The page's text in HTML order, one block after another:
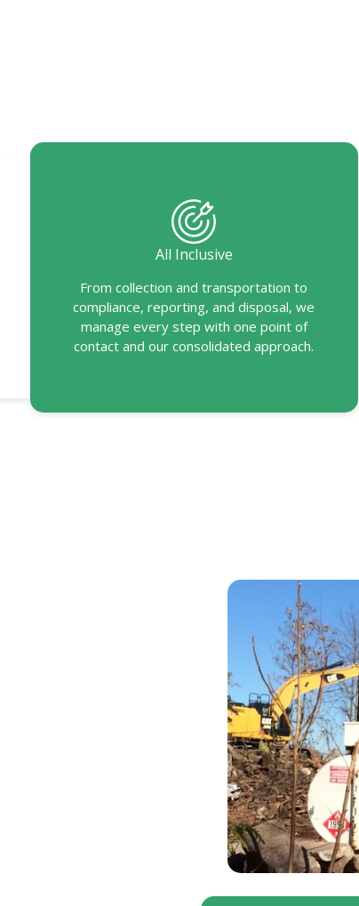
All Inclusive
From collection and transportation to
compliance, reporting, and disposal, we
manage every step with one point of
contact and our consolidated approach.